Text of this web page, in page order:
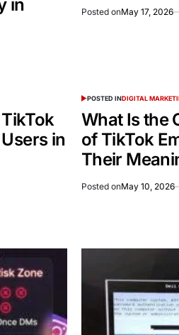
in
Posted onMay 17, 2026
in
POSTED INDIGITAL
What Is the
of TikTok
Their
Posted onMay 10, 2026